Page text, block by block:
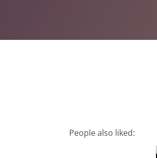
People also liked: